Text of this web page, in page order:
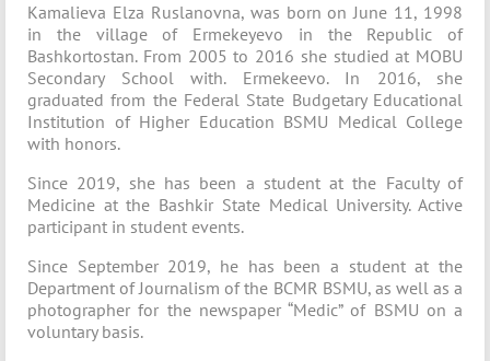
Kamalieva Elza Ruslanovna, was born on June 11, 1998
in the village of Ermekeyevo in the Republic of
Bashkortostan. From 2005 to 2016 she studied at MOBU
Secondary School with. Ermekeevo. In 2016, she
graduated from the Federal State Budgetary Educational
Institution of Higher Education BSMU Medical College
with honors.
Since 2019, she has been a student at the Faculty of
Medicine at the Bashkir State Medical University. Active
participant in student events.
Since September 2019, he has been a student at the
Department of Journalism of the BCMR BSMU, as well as a
photographer for the newspaper “Medic” of BSMU on a
voluntary basis.